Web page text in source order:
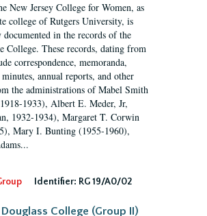
New Jersey College for Women, as
college of Rutgers University, is
in the records of the
College. These records, dating from
correspondence, memoranda,
annual reports, and other
the administrations of Mabel Smith
1933), Albert E. Meder, Jr,
1932-1934), Margaret T. Corwin
Mary I. Bunting (1955-1960),
Identifier: RG 19/A0/02
College (Group II)